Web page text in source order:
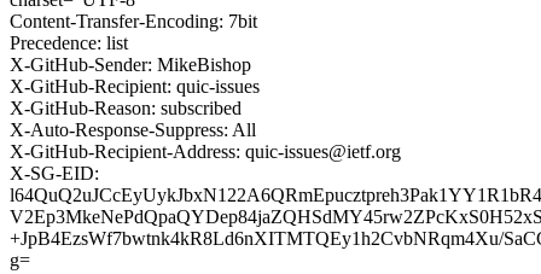
Content-Transfer-Encoding: 7bit
Precedence: list
X-GitHub-Sender: MikeBishop
X-GitHub-Recipient: quic-issues
X-GitHub-Reason: subscribed
X-Auto-Response-Suppress: All
X-GitHub-Recipient-Address: quic-issues@ietf.org
X-SG-EID:
+JpB4EzsWf7bwtnk4kR8Ld6nXITMTQEy1h2CvbNRqm4Xu/
g=